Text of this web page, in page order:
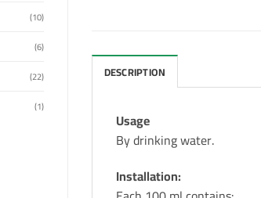
(10)
(6)
(22)
(1)
DESCRIPTION
Usage
By drinking water.
Installation: